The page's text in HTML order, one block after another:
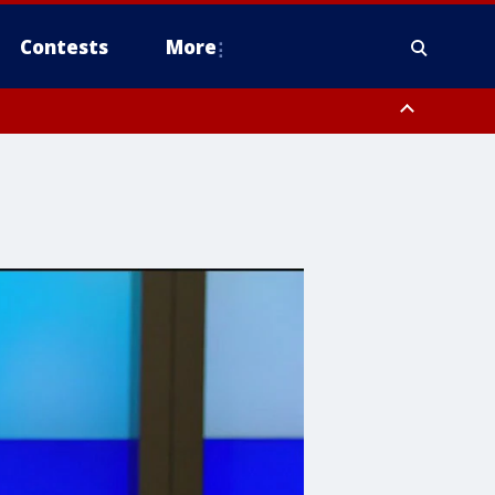
Contests More